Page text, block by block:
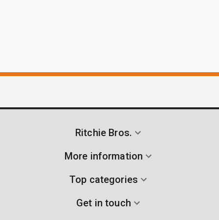
Ritchie Bros.
More information
Top categories
Get in touch